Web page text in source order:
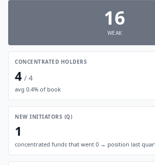
16
WEAK
CONCENTRATED HOLDERS
4 / 4
avg 0.4% of book
NEW INITIATORS (Q)
1
concentrated funds that went 0 → position last